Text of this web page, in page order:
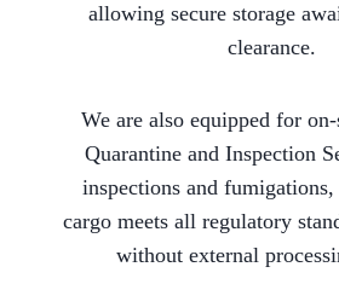
allowing secure storage
clearance.
We are also equipped for
Quarantine and Inspection
inspections and
cargo meets all regulatory
without external